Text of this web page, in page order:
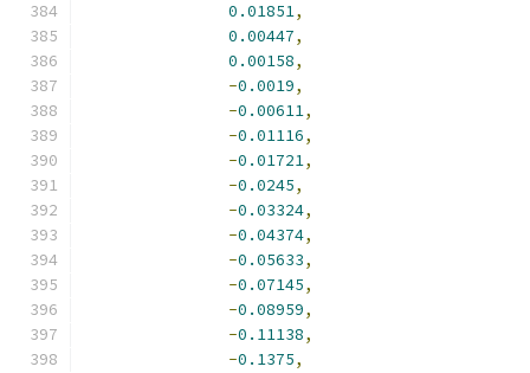
0.01851,
0.00447,
0.00158,
-0.0019,
-0.00611,
-0.01116,
-0.01721,
-0.0245,
-0.03324,
-0.04374,
-0.05633,
-0.07145,
-0.08959,
-0.11138,
-0.1375,